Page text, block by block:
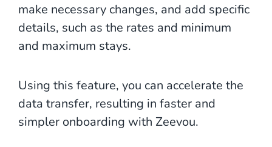
make necessary changes, and add specific
details, such as the rates and minimum
and maximum stays.
Using this feature, you can accelerate the
data transfer, resulting in faster and
simpler onboarding with Zeevou.